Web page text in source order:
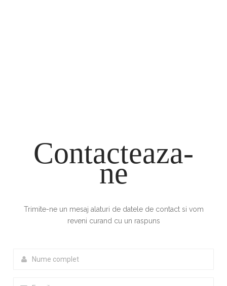
Contacteaza-
ne
Trimite-ne un mesaj alaturi de datele de contact si vom
reveni curand cu un raspuns